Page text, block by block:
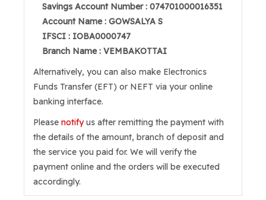
Savings Account Number : 074701000016351
Account Name : GOWSALYA S
IFSCI : IOBA0000747
Branch Name : VEMBAKOTTAI
Alternatively, you can also make Electronics
Funds Transfer (EFT) or NEFT via your online
banking interface.
Please notifyus after remitting the payment with
the details of the amount, branch of deposit and
the service you paid for. We will verify the
payment online and the orders will be executed
accordingly.